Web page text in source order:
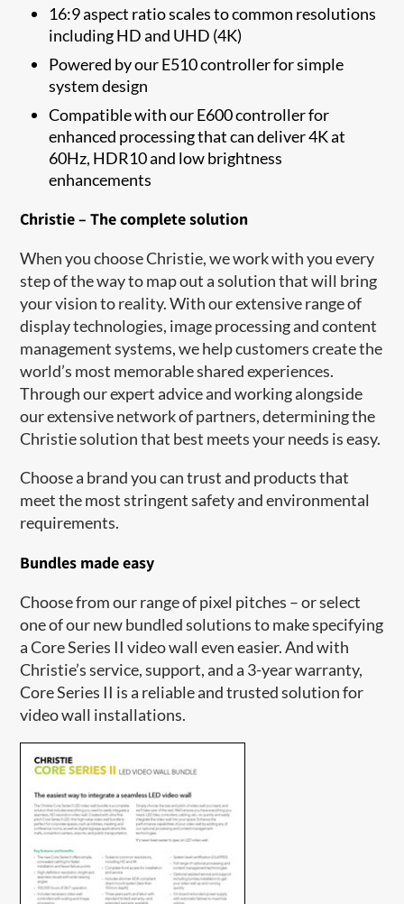
16:9 aspect ratio scales to common resolutions
including HD and UHD (4K)
Powered by our E510 controller for simple
system design
Compatible with our E600 controller for
enhanced processing that can deliver 4K at
60Hz, HDR10 and low brightness
enhancements
Christie – The complete solution
When you choose Christie, we work with you every
step of the way to map out a solution that will bring
your vision to reality. With our extensive range of
display technologies, image processing and content
management syst​ems, we help customers create the
world’s most memorable shared experiences.
Through our expert advice and working alongside
our extensive network of partners, determining the
Christie solution that best meets your needs is easy.
Choose a brand you can trust and products that
meet the most stringent safety and environmental
requirements.
Bundles made easy
Choose from our range of pixel pitches – or select
one of our new bundled solutions to make specifying
a Core Series II video wall even easier. And with
Christie’s service, support, and a 3-year warranty,
Core Series II is a reliable and trusted solution for
video wall installations.